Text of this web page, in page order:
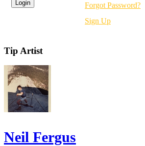
Forgot Password?
Sign Up
Tip Artist
Neil Fergus